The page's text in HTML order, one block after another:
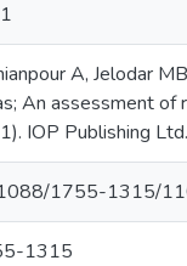
A, Jelodar
An assessment of
IOP Publishing Ltd.
1755-1315/
1315